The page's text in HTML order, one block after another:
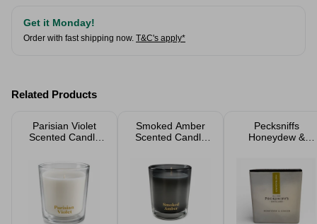
Get it Monday!
Order with fast shipping now. T&C's apply*
Related Products
Parisian Violet
Scented Candle
Smoked Amber
Scented Candle
Pecksniffs
Honeydew &